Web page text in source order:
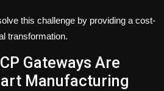
this challenge by providing a cost-
transformation.
Gateways Are
Manufacturing